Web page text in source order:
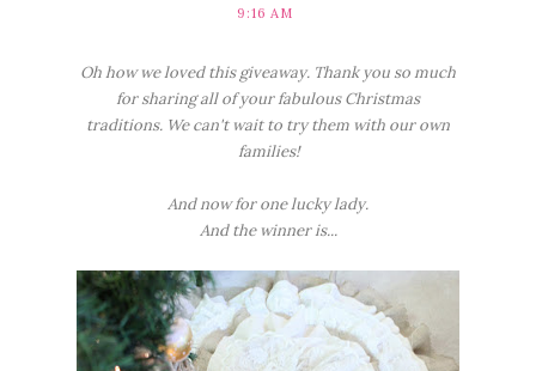
9:16 AM
Oh how we loved this giveaway. Thank you so much
for sharing all of your fabulous Christmas
traditions. We can't wait to try them with our own
families!
And now for one lucky lady.
And the winner is...